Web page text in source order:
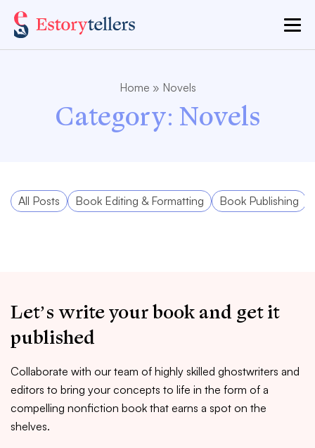
Home » Novels
Category: Novels
All Posts Book Editing & Formatting Book Publishing
Let’s write your book and get it
published
Collaborate with our team of highly skilled ghostwriters and
editors to bring your concepts to life in the form of a
compelling nonfiction book that earns a spot on the
shelves.